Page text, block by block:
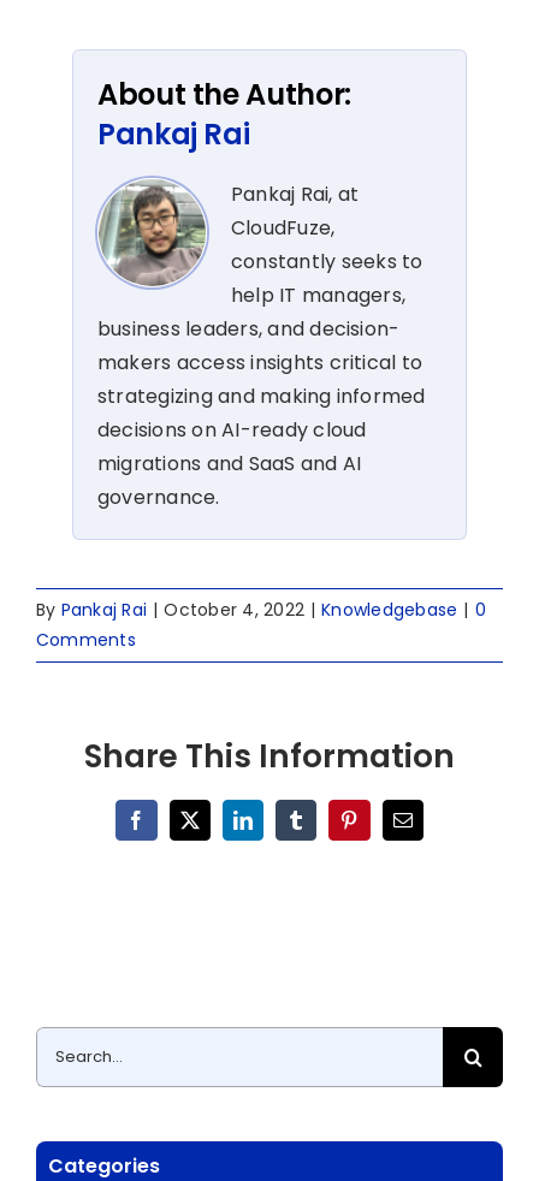
About the Author:
Pankaj Rai
Pankaj Rai, at
CloudFuze,
constantly seeks to
help IT managers,
business leaders, and decision-
makers access insights critical to
strategizing and making informed
decisions on AI-ready cloud
migrations and SaaS and AI
governance.
By Pankaj Rai | October 4, 2022 | Knowledgebase | 0
Comments
Share This Information
Facebook
X LinkedInTumblrPinterestEmail
Search
for:
Categories